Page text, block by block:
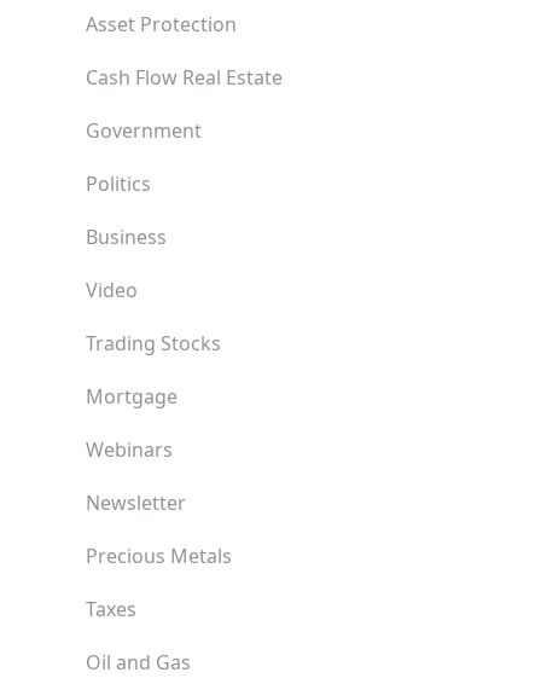
Asset Protection
Cash Flow Real Estate
Government
Politics
Business
Video
Trading Stocks
Mortgage
Webinars
Newsletter
Precious Metals
Taxes
Oil and Gas